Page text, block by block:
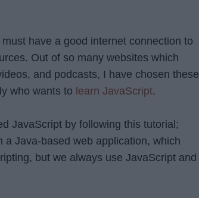
have a good internet connection to
Out of so many websites which
and podcasts, I have chosen these
who wants to learn JavaScript.
JavaScript by following this tutorial;
Java-based web application, which
but we always use JavaScript and